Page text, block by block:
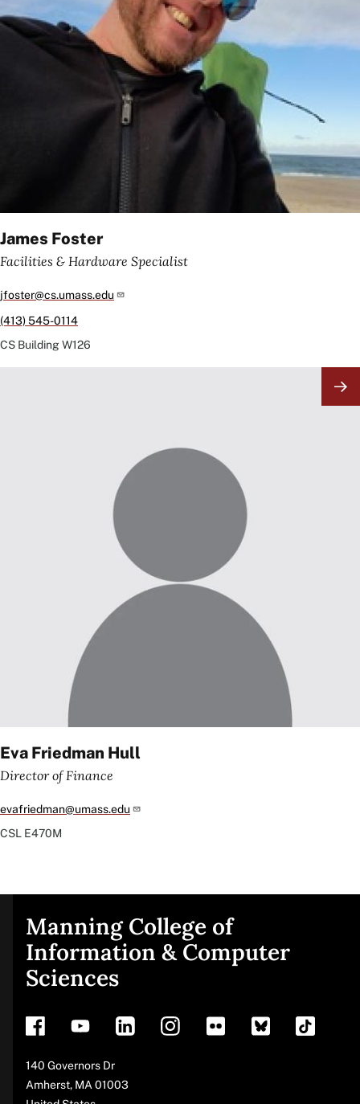
James Foster
Facilities & Hardware Specialist
jfoster@cs.umass.edu
(413) 545-0114
CS BuildingW126
Eva Friedman Hull
Director of Finance
evafriedman@umass.edu
CSL E470M
Site
footer
Manning College of
Information & Computer
Sciences
140 Governors Dr
Amherst, MA 01003